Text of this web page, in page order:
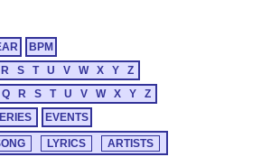
BPM
R S T U V W X Y
Z
Q R S T U V W X Y
Z
EVENTS